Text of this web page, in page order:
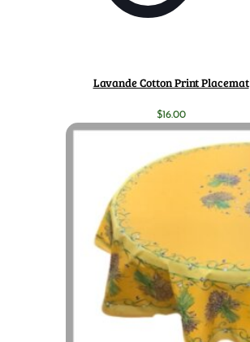
Lavande Cotton Print Placemat
$16.00